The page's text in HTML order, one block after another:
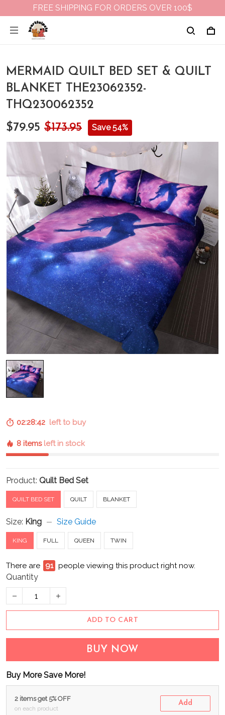
FREE SHIPPING FOR ORDERS OVER 100$
MERMAID QUILT BED SET & QUILT
BLANKET THE23062352-
THQ230062352
$79.95 $173.95 Save 54%
02:28:41left to buy
8 items left in stock
Product: Quilt Bed Set
QUILT BED SET QUILT BLANKET
Size: King Size Guide
KING FULL QUEEN TWIN
There are 94 people viewing this product right now.
Quantity
ADD TO CART
BUY NOW
Buy More Save More!
2 items get 5% OFF
on each product
Add